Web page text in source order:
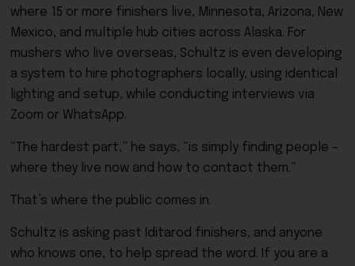
where 15 or more finishers live, Minnesota, Arizona, New
Mexico, and multiple hub cities across Alaska. For
mushers who live overseas, Schultz is even developing
a system to hire photographers locally, using identical
lighting and setup, while conducting interviews via
Zoom or WhatsApp.
“The hardest part,” he says, “is simply finding people –
where they live now and how to contact them.”
That’s where the public comes in.
Schultz is asking past Iditarod finishers, and anyone
who knows one, to help spread the word. If you are a